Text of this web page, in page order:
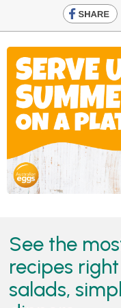
See the
recipes
salads,